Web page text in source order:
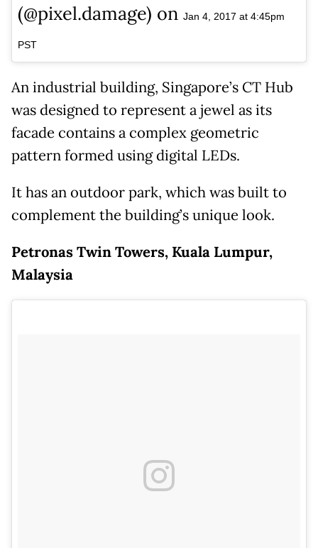
(@pixel.damage) on Jan 4, 2017 at 4:45pm
PST
An industrial building, Singapore’s CT Hub
was designed to represent a jewel as its
facade contains a complex geometric
pattern formed using digital LEDs.
It has an outdoor park, which was built to
complement the building’s unique look.
Petronas Twin Towers, Kuala Lumpur,
Malaysia